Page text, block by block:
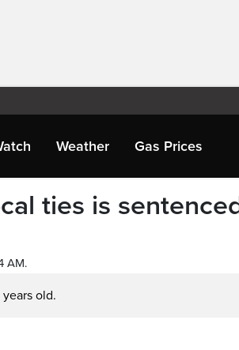
Weather Gas Prices
ties is
AM.
old.